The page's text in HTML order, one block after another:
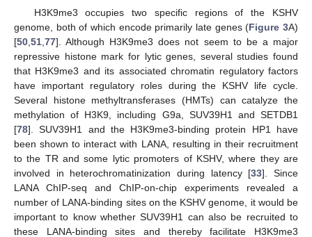
H3K9me3 occupies two specific regions of the KSHV
genome, both of which encode primarily late genes (Figure 3A)
[50 51 77]. Although H3K9me3 does not seem to be a major
repressive histone mark for lytic genes, several studies found
that H3K9me3 and its associated chromatin regulatory factors
have important regulatory roles during the KSHV life cycle.
Several histone methyltransferases (HMTs) can catalyze the
methylation of H3K9, including G9a, SUV39H1 and SETDB1
[78]. SUV39H1 and the H3K9me3-binding protein HP1 have
been shown to interact with LANA, resulting in their recruitment
to the TR and some lytic promoters of KSHV, where they are
involved in heterochromatinization during latency [33]. Since
LANA ChIP-seq and ChIP-on-chip experiments revealed a
number of LANA-binding sites on the KSHV genome, it would be
important to know whether SUV39H1 can also be recruited to
these LANA-binding sites and thereby facilitate H3K9me3